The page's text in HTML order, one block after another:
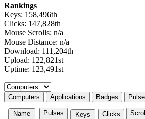
Rankings
Keys: 158,496th
Clicks: 147,828th
Mouse Scrolls: n/a
Mouse Distance: n/a
Download: 111,204th
Upload: 122,821st
Uptime: 123,491st
Select a tab
Computers Applications Badges
Name Pulses Keys Clicks